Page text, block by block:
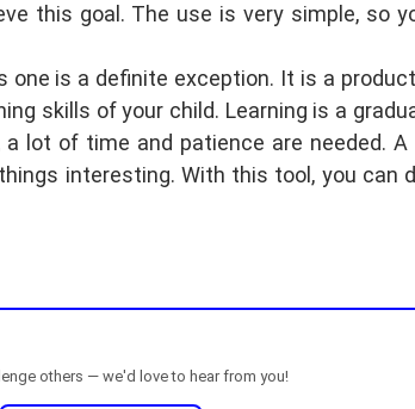
this goal. The use is very simple, so
one is a definite exception. It is a
skills of your child. Learning is a
lot of time and patience are needed. A
interesting. With this tool, you can
others — we'd love to hear from you!